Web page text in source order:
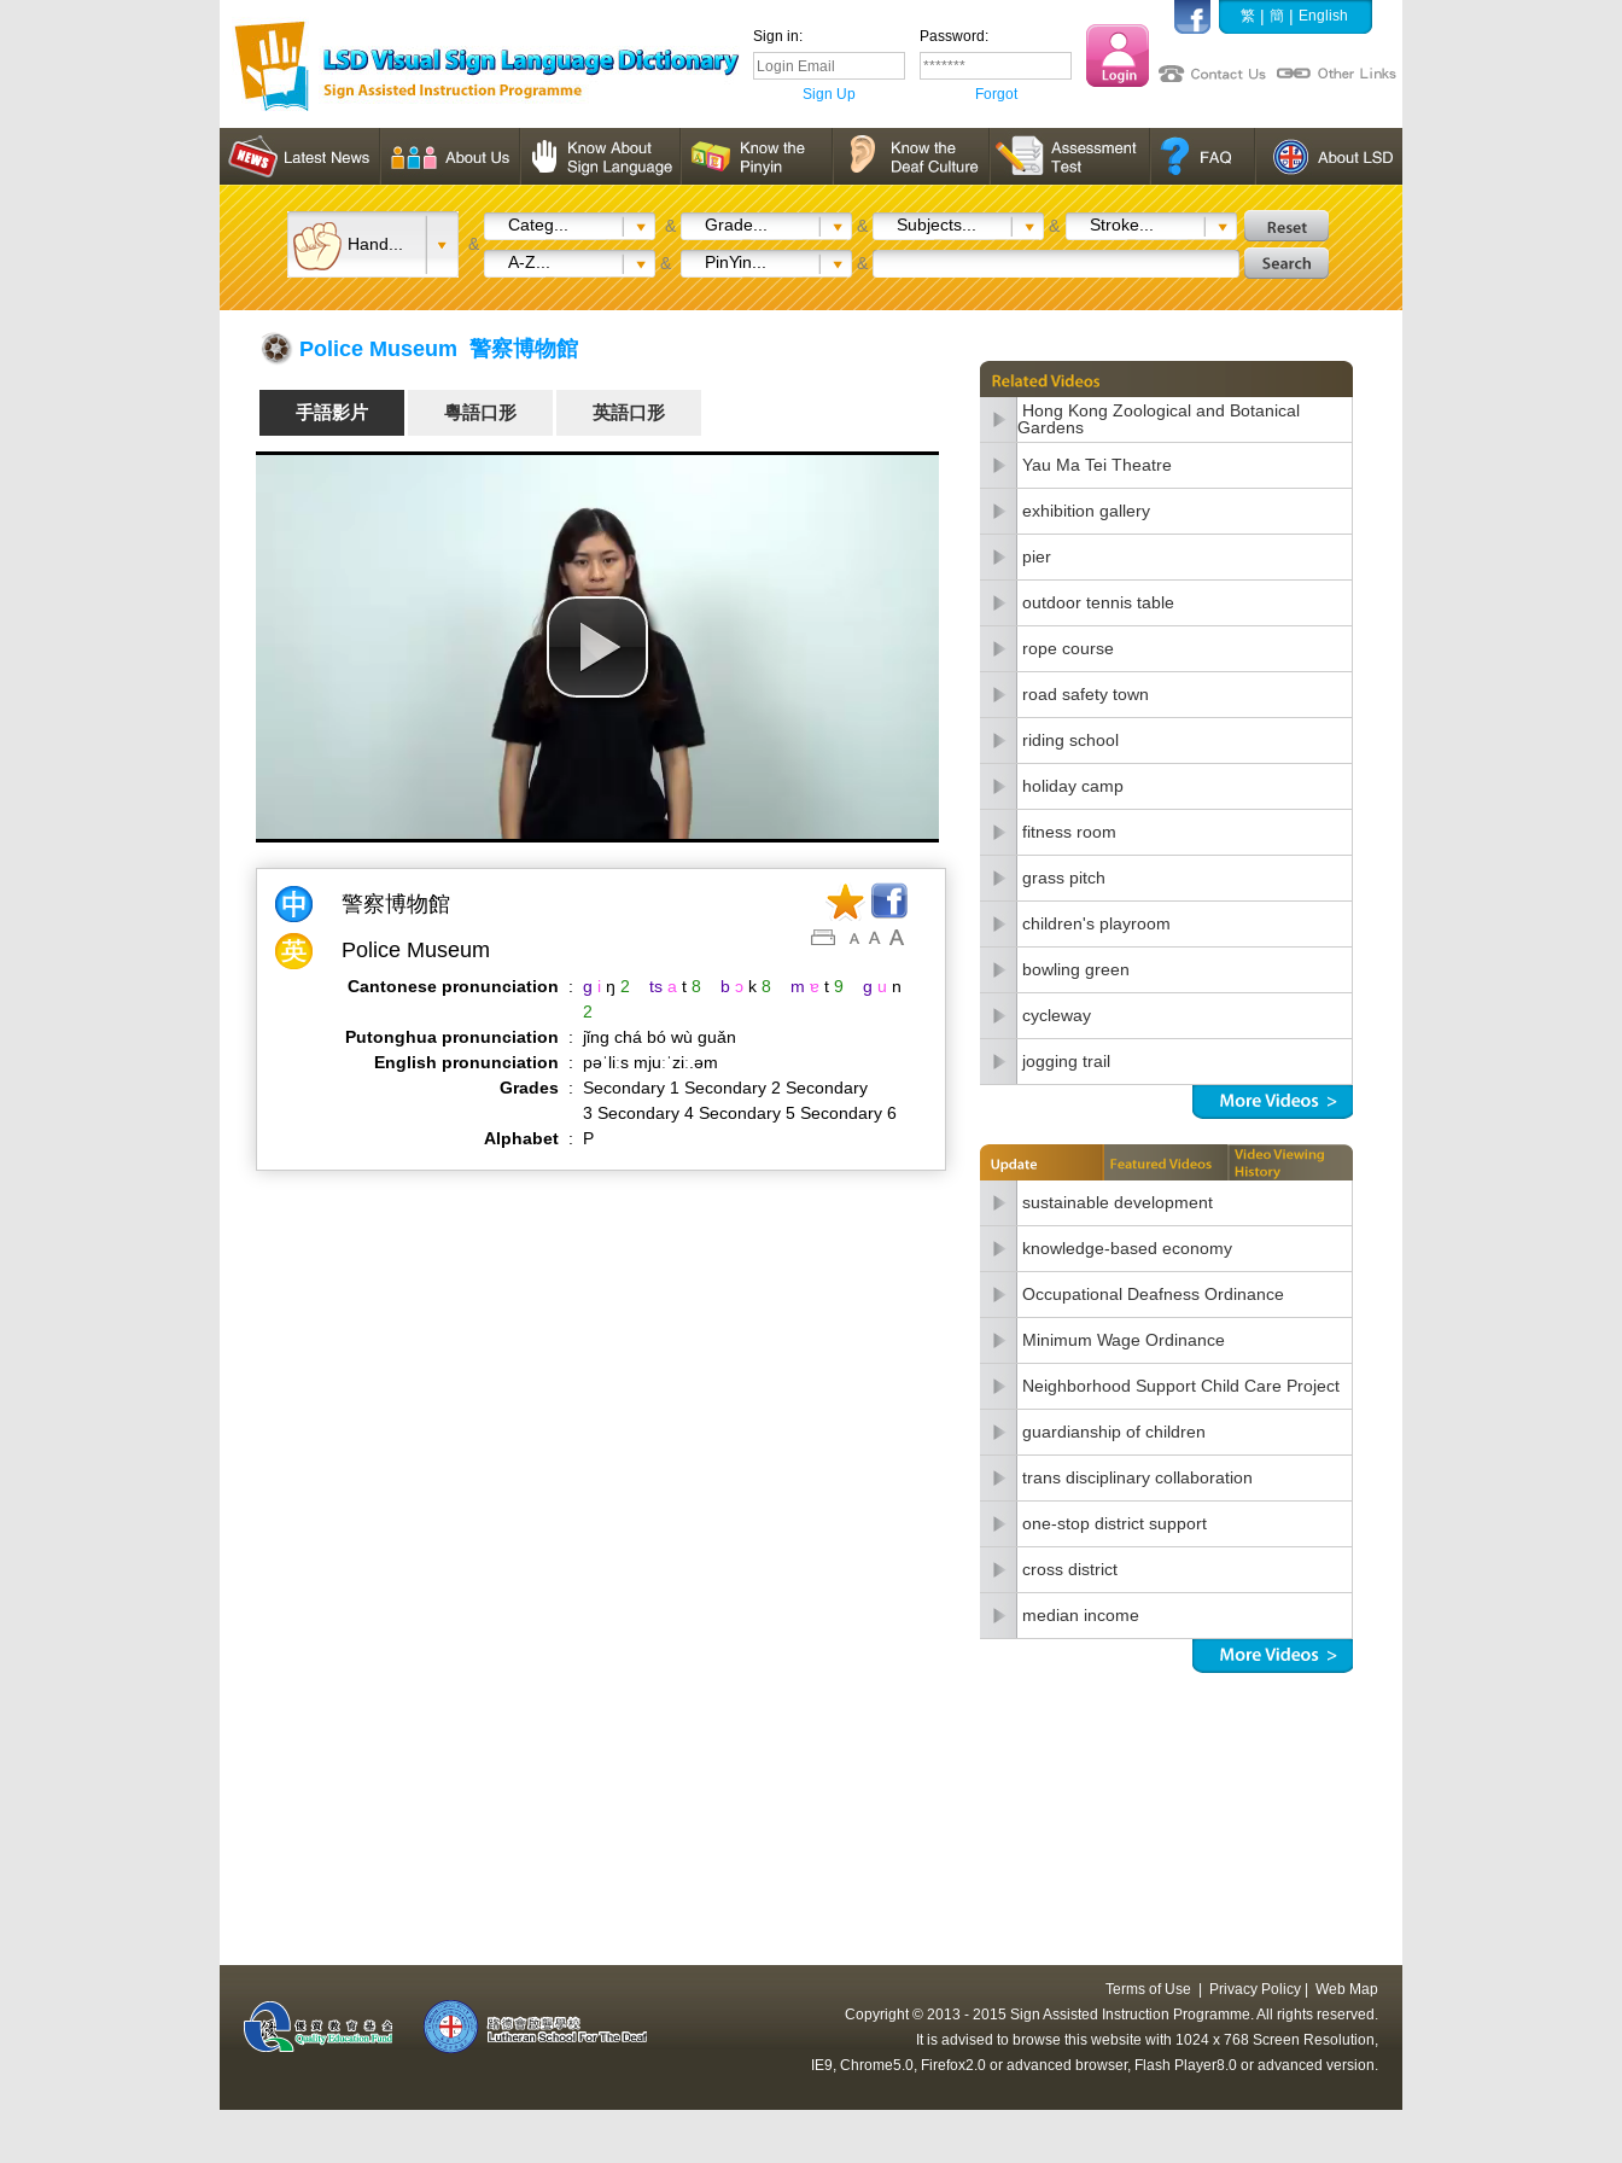
Sign in: Password:
Sign Up Forgot
繁 | 簡 | English
Hand... &
Categ... & Grade... & Subjects... &
Stroke...
A-Z...
& PinYin... &
Police Museum 警察博物館
手語影片 粵語口形 英語口形
警察博物館
Police Museum
Cantonese pronunciation : g i ŋ 2 ts a t 8 b ɔ k 8 m ɐ t 9 g u n
2
Putonghua pronunciation
:
jǐng chá bó wù guǎn
English pronunciation
:
pəˈliːs mjuːˈziː.əm
Grades : Secondary 1 Secondary 2 Secondary
3 Secondary 4 Secondary 5 Secondary 6
Alphabet : P
Hong Kong Zoological and Botanical
Gardens
Yau Ma Tei Theatre
exhibition gallery
pier
outdoor tennis table
rope course
road safety town
riding school
holiday camp
fitness room
grass pitch
children's playroom
bowling green
cycleway
jogging trail
sustainable development
knowledge-based economy
Occupational Deafness Ordinance
Minimum Wage Ordinance
Neighborhood Support Child Care Project
guardianship of children
trans disciplinary collaboration
one-stop district support
cross district
median income
Terms of Use Privacy Policy
Web Map
Copyright © 2013 - 2015 Sign Assisted Instruction Programme. All rights reserved.
It is advised to browse this website with 1024 x 768 Screen Resolution,
IE9, Chrome5.0, Firefox2.0 or advanced browser, Flash Player8.0 or advanced version.